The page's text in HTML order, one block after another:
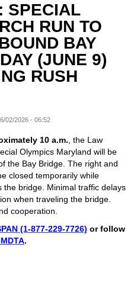
SPECIAL
RUN TO
BAY
(JUNE 9)
RUSH
02/2026 - 06:52
10 a.m., the Law
Olympics Maryland will be
the Bay Bridge. The right and
closed temporarily while
the bridge. Minimal traffic delays
when traveling the bridge.
cooperation.
(1-877-229-7726) or follow
.